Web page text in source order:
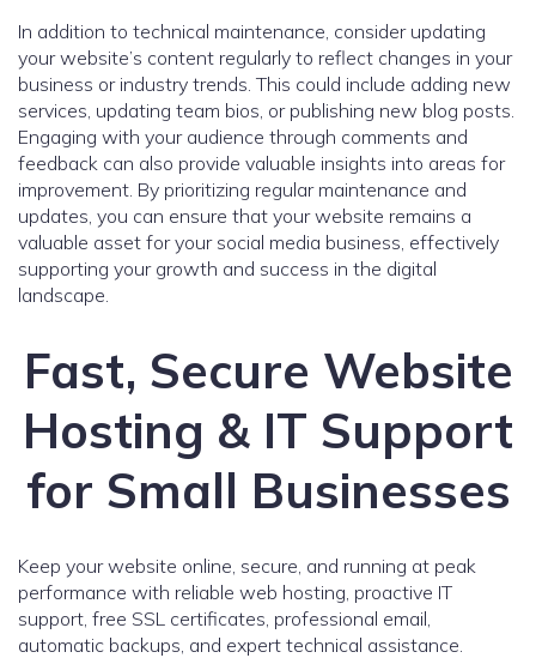
In addition to technical maintenance, consider updating
your website’s content regularly to reflect changes in your
business or industry trends. This could include adding new
services, updating team bios, or publishing new blog posts.
Engaging with your audience through comments and
feedback can also provide valuable insights into areas for
improvement. By prioritizing regular maintenance and
updates, you can ensure that your website remains a
valuable asset for your social media business, effectively
supporting your growth and success in the digital
landscape.
Fast, Secure Website
Hosting & IT Support
for Small Businesses
Keep your website online, secure, and running at peak
performance with reliable web hosting, proactive IT
support, free SSL certificates, professional email,
automatic backups, and expert technical assistance.